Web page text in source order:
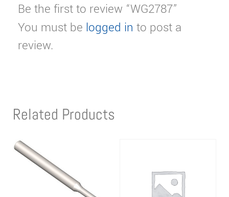
Be the first to review “WG2787”
You must be logged in to post a
review.
Related Products